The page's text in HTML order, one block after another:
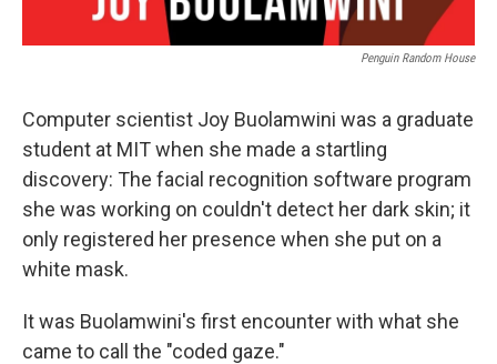
Penguin Random House
Computer scientist Joy Buolamwini was a graduate
student at MIT when she made a startling
discovery: The facial recognition software program
she was working on couldn't detect her dark skin; it
only registered her presence when she put on a
white mask.
It was Buolamwini's first encounter with what she
came to call the "coded gaze."